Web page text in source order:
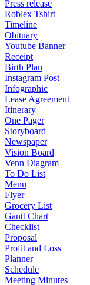
Press release
Roblex Tshirt
Timeline
Obituary
Youtube Banner
Receipt
Birth Plan
Instagram Post
Infographic
Lease Agreement
Itinerary
One Pager
Storyboard
Newspaper
Vision Board
Venn Diagram
To Do List
Menu
Flyer
Grocery List
Gantt Chart
Checklist
Proposal
Profit and Loss
Planner
Schedule
Meeting Minutes